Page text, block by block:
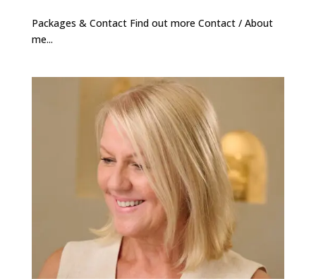
Packages & Contact Find out more Contact / About
me...